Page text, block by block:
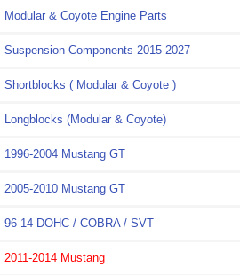
Modular & Coyote Engine Parts
Suspension Components 2015-2027
Shortblocks ( Modular & Coyote )
Longblocks (Modular & Coyote)
1996-2004 Mustang GT
2005-2010 Mustang GT
96-14 DOHC / COBRA / SVT
2011-2014 Mustang